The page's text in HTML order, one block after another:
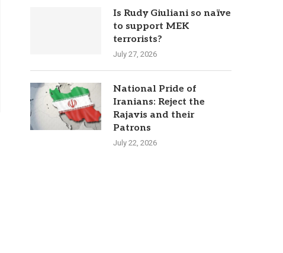
Is Rudy Giuliani so naïve
to support MEK
terrorists?
July 27, 2026
National Pride of
Iranians: Reject the
Rajavis and their
Patrons
July 22, 2026